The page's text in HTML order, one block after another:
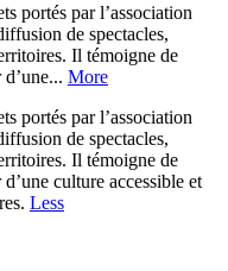
portés par l’association
de spectacles,
Il témoigne de
More
portés par l’association
de spectacles,
Il témoigne de
culture accessible et
Less